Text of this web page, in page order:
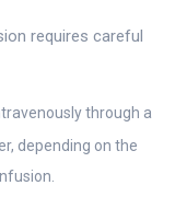
requires careful
through a
depending on the